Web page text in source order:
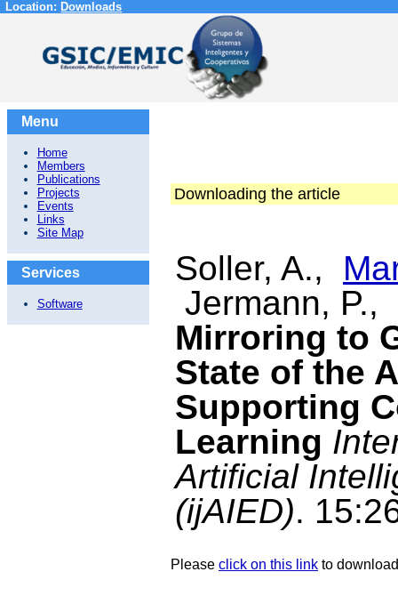
Location: Downloads
Menu
Home
Members
Publications
Projects
Events
Links
Site Map
Services
Software
Downloading the article
Soller, A.,
Jermann,
Mirroring to
State of the
Supporting
Learning
Artificial
(ijAIED).
Please click on this link to